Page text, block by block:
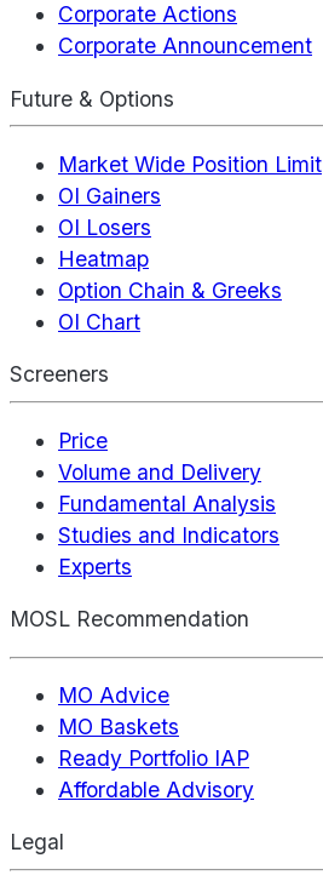
Corporate Actions
Corporate Announcement
Future & Options
Market Wide Position Limit
OI Gainers
OI Losers
Heatmap
Option Chain & Greeks
OI Chart
Screeners
Price
Volume and Delivery
Fundamental Analysis
Studies and Indicators
Experts
MOSL Recommendation
MO Advice
MO Baskets
Ready Portfolio IAP
Affordable Advisory
Legal